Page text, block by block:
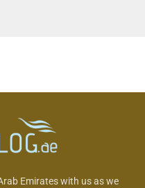
Emirates with us as we